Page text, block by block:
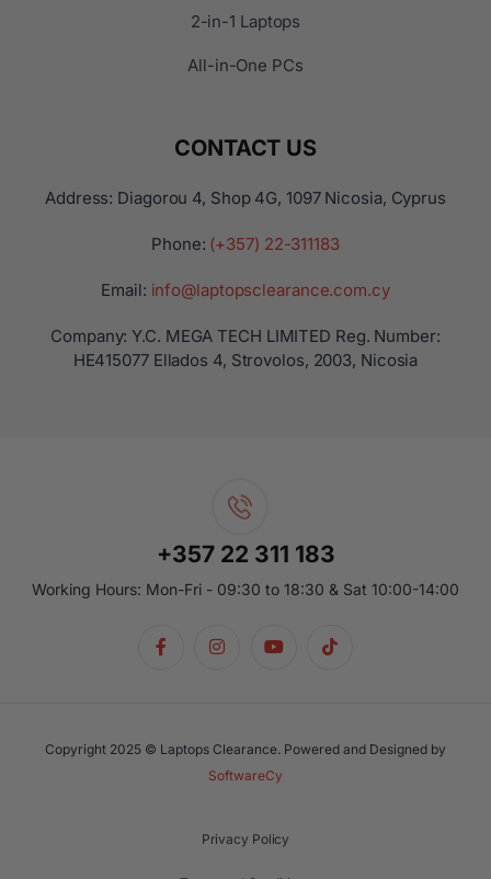
2-in-1 Laptops
All-in-One PCs
CONTACT US
Address: Diagorou 4, Shop 4G, 1097 Nicosia, Cyprus
Phone: (+357) 22-311183
Email: info@laptopsclearance.com.cy
Company: Y.C. MEGA TECH LIMITED Reg. Number:
ΗΕ415077 Ellados 4, Strovolos, 2003, Nicosia
+357 22 311 183
Working Hours: Mon-Fri - 09:30 to 18:30 & Sat 10:00-14:00
Copyright 2025 © Laptops Clearance. Powered and Designed by
SoftwareCy
Privacy Policy